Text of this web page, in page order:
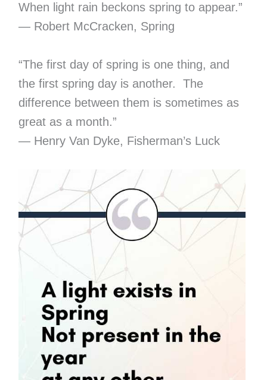
When light rain beckons spring to appear.”
― Robert McCracken, Spring
“The first day of spring is one thing, and
the first spring day is another. The
difference between them is sometimes as
great as a month.”
― Henry Van Dyke, Fisherman’s Luck